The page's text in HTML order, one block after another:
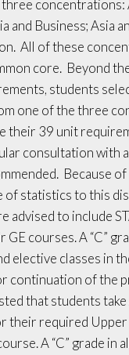
concentrations:
and Business; Asia
All of these
core. Beyond
students
one of the three
their 39 unit
consultation with
Because of
of statistics to this
advised to include
GE courses. A “C”
elective classes in
continuation of the
that students
their required
A “C” grade in